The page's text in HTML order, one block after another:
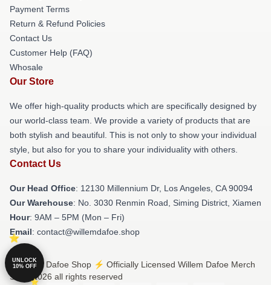
Payment Terms
Return & Refund Policies
Contact Us
Customer Help (FAQ)
Whosale
Our Store
We offer high-quality products which are specifically designed by
our world-class team. We provide a variety of products that are
both stylish and beautiful. This is not only to show your individual
style, but also for you to share your individuality with others.
Contact Us
Our Head Office: 12130 Millennium Dr, Los Angeles, CA 90094
Our Warehouse: No. 3030 Renmin Road, Siming District, Xiamen
Hour: 9AM – 5PM (Mon – Fri)
Email: contact@willemdafoe.shop
© Willem Dafoe Shop ⚡️ Officially Licensed Willem Dafoe Merch
Store 2026 all rights reserved
UNLOCK
10% OFF